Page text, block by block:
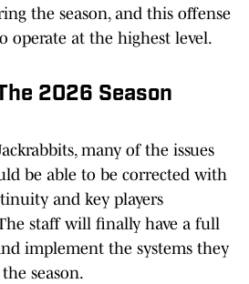
the season, and this offense
operate at the highest level.
2026 Season
many of the issues
be able to be corrected with
and key players
staff will finally have a full
implement the systems they
season.